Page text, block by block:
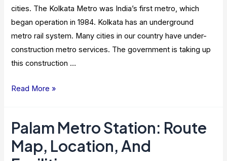
cities. The Kolkata Metro was India’s first metro, which
began operation in 1984. Kolkata has an underground
metro rail system. Many cities in our country have under-
construction metro services. The government is taking up
this construction …
Metro
Vs.
Buying
Ticket
Read More »
Palam Metro Station: Route
Map, Location, And